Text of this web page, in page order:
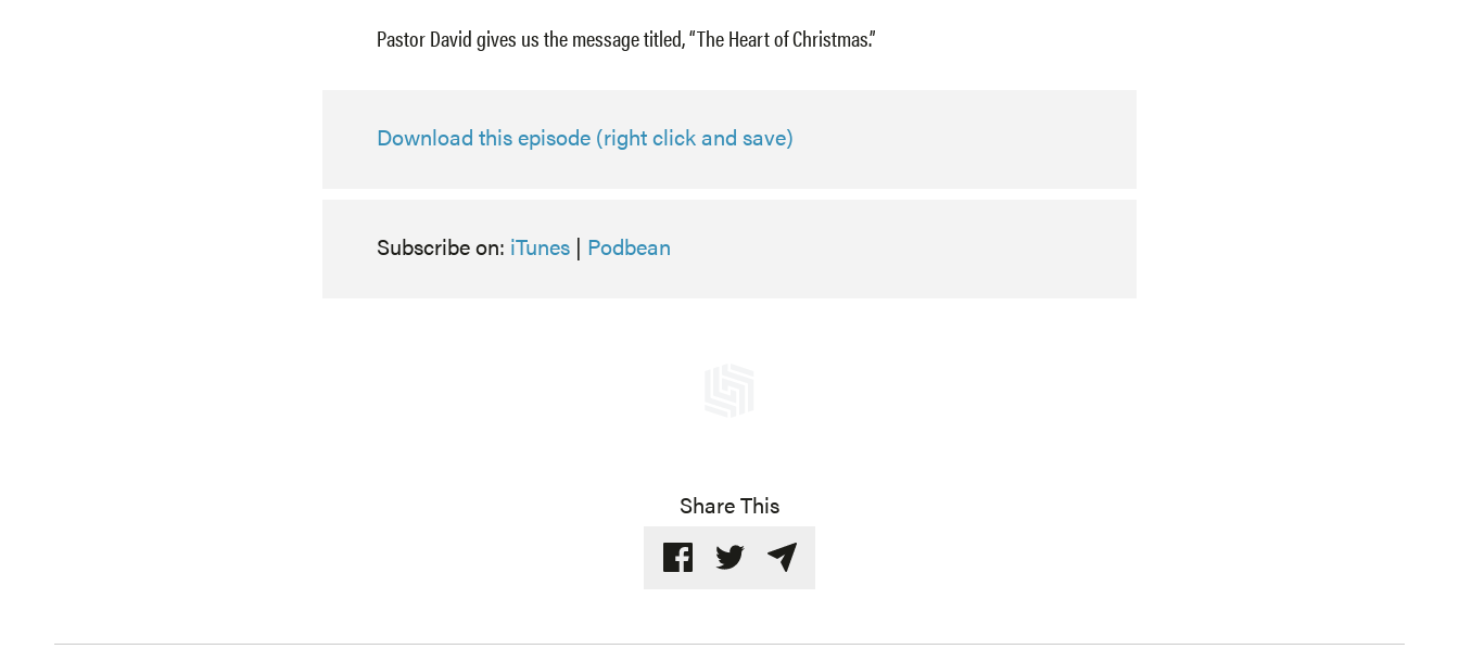
Pastor David gives us the message titled, “The Heart of Christmas.”
Download this episode (right click and save)
Subscribe on: iTunes | Podbean
Share This